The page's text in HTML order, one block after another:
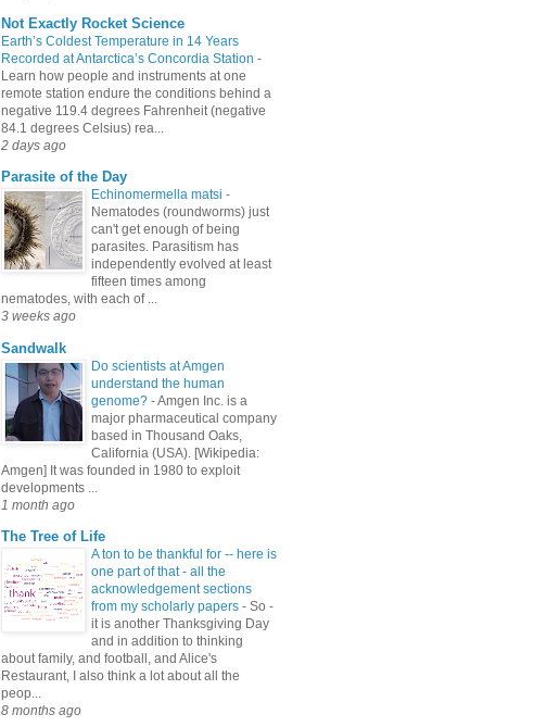
Not Exactly Rocket Science
Earth’s Coldest Temperature in 14 Years
Recorded at Antarctica’s Concordia Station -
Learn how people and instruments at one
remote station endure the conditions behind a
negative 119.4 degrees Fahrenheit (negative
84.1 degrees Celsius) rea...
2 days ago
Parasite of the Day
Echinomermella matsi -
Nematodes (roundworms) just
can't get enough of being
parasites. Parasitism has
independently evolved at least
fifteen times among
nematodes, with each of ...
3 weeks ago
Sandwalk
Do scientists at Amgen
understand the human
genome? -Amgen Inc. is a
major pharmaceutical company
based in Thousand Oaks,
California (USA). [Wikipedia:
Amgen] It was founded in 1980 to exploit
developments ...
1 month ago
The Tree of Life
A ton to be thankful for -- here is
one part of that - all the
acknowledgement sections
from my scholarly papers - So -
it is another Thanksgiving Day
and in addition to thinking
about family, and football, and Alice's
Restaurant, I also think a lot about all the
peop...
8 months ago